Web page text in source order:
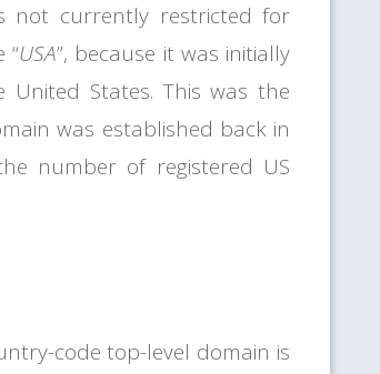
not currently restricted for
“USA”, because it was initially
States. This was the
was established back in
number of registered US
code top-level domain is